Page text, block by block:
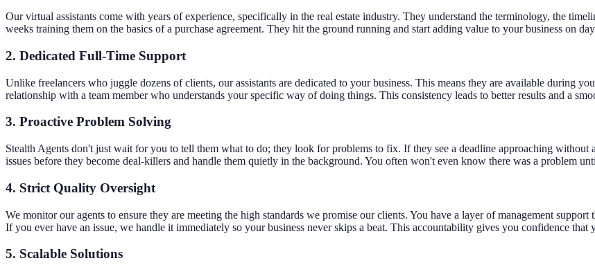
Our virtual assistants come with years of experience, specifically in the real estate industry. They understand the terminology, the
weeks training them on the basics of a purchase agreement. They hit the ground running and start adding value to your business on
2. Dedicated Full-Time Support
Unlike freelancers who juggle dozens of clients, our assistants are dedicated to your business. This means they are available during
relationship with a team member who understands your specific way of doing things. This consistency leads to better results and a
3. Proactive Problem Solving
Stealth Agents don't just wait for you to tell them what to do; they look for problems to fix. If they see a deadline approaching without
issues before they become deal-killers and handle them quietly in the background. You often won't even know there was a problem
4. Strict Quality Oversight
We monitor our agents to ensure they are meeting the high standards we promise our clients. You have a layer of management
If you ever have an issue, we handle it immediately so your business never skips a beat. This accountability gives you confidence that
5. Scalable Solutions